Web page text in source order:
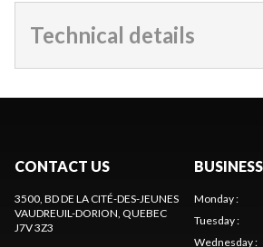
Technical details
CONTACT US
3500, BD DE LA CITÉ-DES-JEUNES
VAUDREUIL-DORION, QUEBEC
J7V 3Z3
Monday:
Tuesday:
Wednesday: